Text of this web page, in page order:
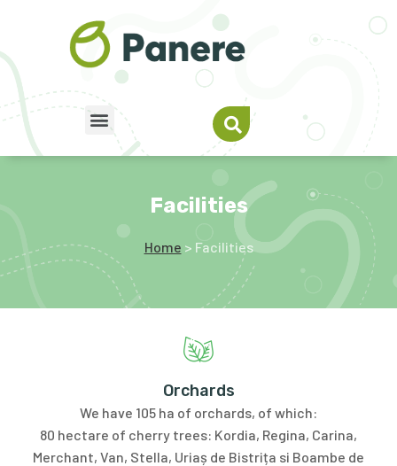
Facilities
Home > Facilities
Orchards
We have 105 ha of orchards, of which:
80 hectare of cherry trees: Kordia, Regina, Carina,
Merchant, Van, Stella, Uriaș de Bistrița si Boambe de